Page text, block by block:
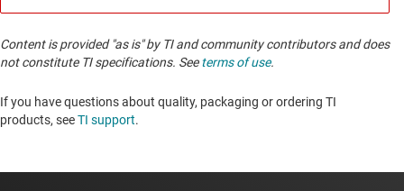
Content is provided "as is" by TI and community contributors and does
not constitute TI specifications. Seeterms of use.
If you have questions about quality, packaging or ordering TI
products, seeTI support. ​​​​​​​​​​​​​​